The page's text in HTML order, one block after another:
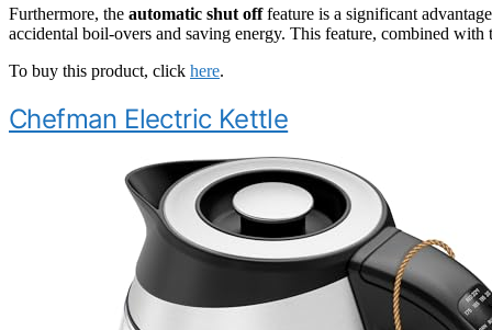
Furthermore, the automatic shut offfeature is a significant
accidental boil-overs and saving energy. This feature, combined with
To buy this product, click here.
Chefman Electric Kettle